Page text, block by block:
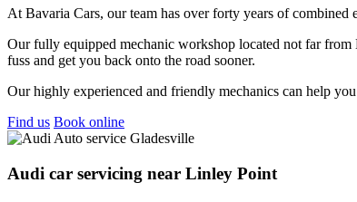
At Bavaria Cars, our team has over forty years of combined
Our fully equipped mechanic workshop located not far
fuss and get you back onto the road sooner.
Our highly experienced and friendly mechanics can help
Find us Book online
Audi car servicing near Linley Point